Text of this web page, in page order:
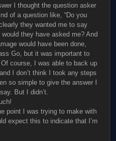
I thought the question asker
of a question like, “Do you
they wanted me to say
they have asked me? And
would have been done,
Go, but it was important to
course, I was able to back up
I don’t think I took any steps
so simple to give the answer I
But I didn’t.
point I was trying to make with
expect this to indicate that I’m